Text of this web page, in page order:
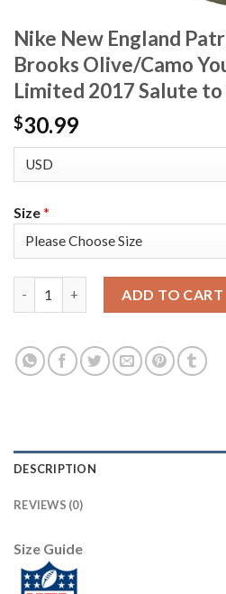
Nike New England
Brooks Olive/Camo
Limited 2017 Salute to
$30.99
Size*
ADD TO CART
DESCRIPTION
REVIEWS (0)
Size Guide